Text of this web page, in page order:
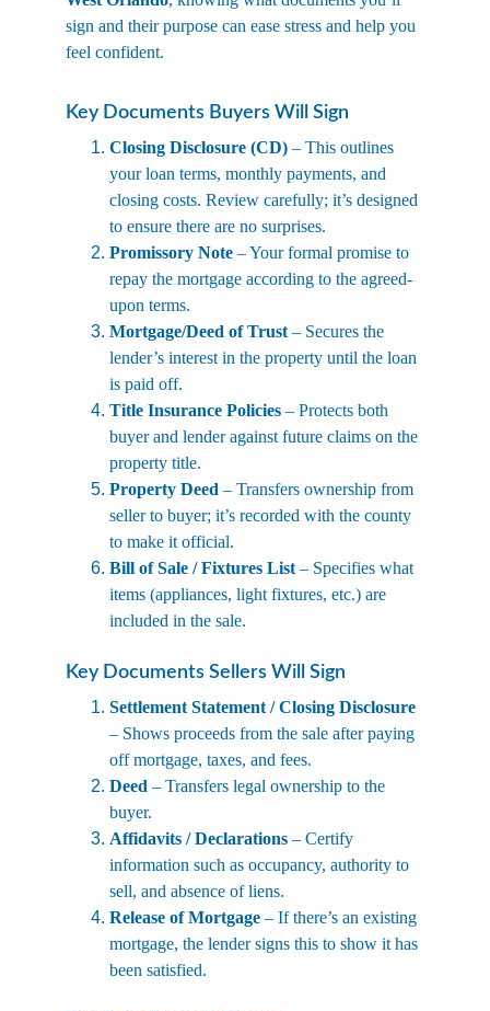
sign and their purpose can ease stress and help you
feel confident.
Key Documents Buyers Will Sign
Closing Disclosure (CD) – This outlines
your loan terms, monthly payments, and
closing costs. Review carefully; it’s designed
to ensure there are no surprises.
Promissory Note – Your formal promise to
repay the mortgage according to the agreed-
upon terms.
Mortgage/Deed of Trust – Secures the
lender’s interest in the property until the loan
is paid off.
Title Insurance Policies – Protects both
buyer and lender against future claims on the
property title.
Property Deed – Transfers ownership from
seller to buyer; it’s recorded with the county
to make it official.
Bill of Sale / Fixtures List – Specifies what
items (appliances, light fixtures, etc.) are
included in the sale.
Key Documents Sellers Will Sign
Settlement Statement / Closing Disclosure
– Shows proceeds from the sale after paying
off mortgage, taxes, and fees.
Deed – Transfers legal ownership to the
buyer.
Affidavits / Declarations – Certify
information such as occupancy, authority to
sell, and absence of liens.
Release of Mortgage – If there’s an existing
mortgage, the lender signs this to show it has
been satisfied.